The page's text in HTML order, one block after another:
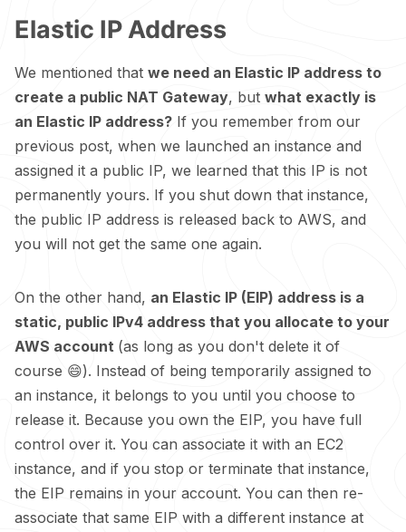
Elastic IP Address
We mentioned that we need an Elastic IP address to
create a public NAT Gateway, but what exactly is
an Elastic IP address? If you remember from our
previous post, when we launched an instance and
assigned it a public IP, we learned that this IP is not
permanently yours. If you shut down that instance,
the public IP address is released back to AWS, and
you will not get the same one again.
On the other hand, an Elastic IP (EIP) address is a
static, public IPv4 address that you allocate to your
AWS account (as long as you don't delete it of
course 😄). Instead of being temporarily assigned to
an instance, it belongs to you until you choose to
release it. Because you own the EIP, you have full
control over it. You can associate it with an EC2
instance, and if you stop or terminate that instance,
the EIP remains in your account. You can then re-
associate that same EIP with a different instance at